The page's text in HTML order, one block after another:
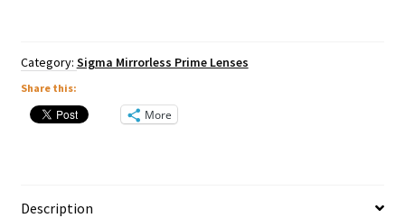
Sony
E
Mount
quantity
Category: Sigma Mirrorless Prime Lenses
Share this:
More
Description